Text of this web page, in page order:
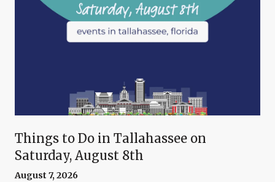
Things to Do in Tallahassee on
Saturday, August 8th
August 7, 2026